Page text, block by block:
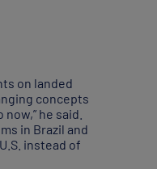
on landed
concepts
he said.
in Brazil and
instead of